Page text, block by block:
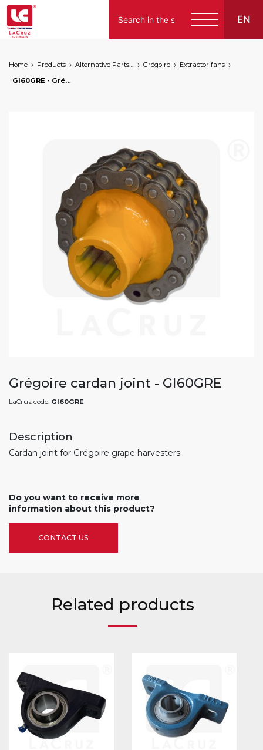
EN
Home Products Alternative Parts for Grape Harvesters of the Following Brands Grégoire
Extractor fans
GI60GRE - Grégoire cardan joint, markets: []string{"A", "B", "AU"}
Grégoire cardan joint - GI60GRE
LaCruz code: GI60GRE
Description
Cardan joint for Grégoire grape harvesters
Do you want to receive more
information about this product?
CONTACT US
Related products